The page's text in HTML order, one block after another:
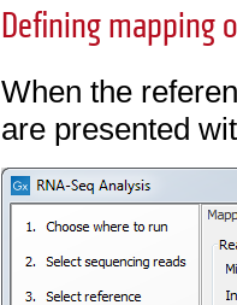
Defining mapping
When the
are presented